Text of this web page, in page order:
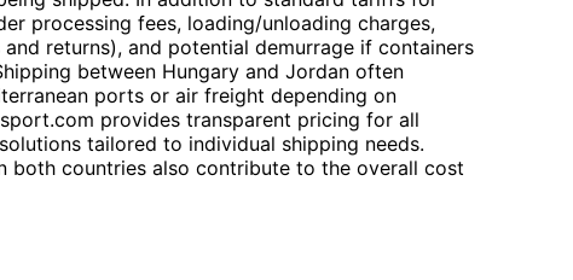
processing fees, loading/unloading charges,
returns), and potential demurrage if containers
between Hungary and Jordan often
ports or air freight depending on
provides transparent pricing for all
tailored to individual shipping needs.
both countries also contribute to the overall cost